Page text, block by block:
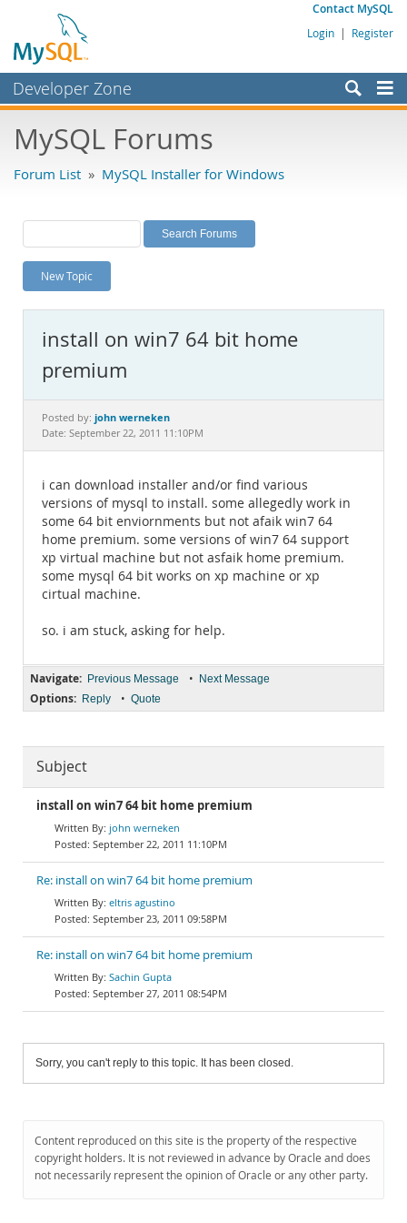
Contact MySQL
Login | Register
Developer Zone
Bugs
Labs
Planet MySQL
News and Events
MySQL.com
Downloads
Documentation
MySQL Forums
Forum List » MySQL Installer for Windows
New Topic
install on win7 64 bit home
premium
Posted by: john werneken
Date: September 22, 2011 11:10PM
i can download installer and/or find various
versions of mysql to install. some allegedly work in
some 64 bit enviornments but not afaik win7 64
home premium. some versions of win7 64 support
xp virtual machine but not asfaik home premium.
some mysql 64 bit works on xp machine or xp
cirtual machine.
so. i am stuck, asking for help.
Navigate: Previous Message • Next Message
Options: Reply • Quote
Subject
install on win7 64 bit home premium
john werneken
September 22, 2011 11:10PM
Re: install on win7 64 bit home premium
eltris agustino
September 23, 2011 09:58PM
Re: install on win7 64 bit home premium
Sachin Gupta
September 27, 2011 08:54PM
Sorry, you can't reply to this topic. It has been closed.
Content reproduced on this site is the property of the respective
copyright holders. It is not reviewed in advance by Oracle and does
not necessarily represent the opinion of Oracle or any other party.